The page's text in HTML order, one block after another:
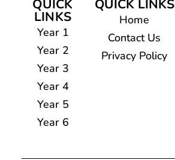
QUICK
LINKS
Year 1
Year 2
Year 3
Year 4
Year 5
Year 6
QUICK LINKS
Home
Contact Us
Privacy Policy